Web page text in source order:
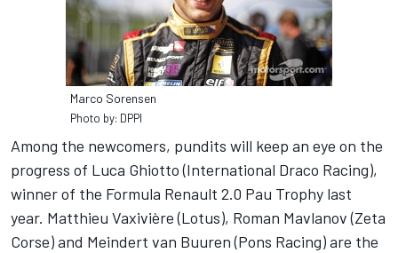
Marco Sorensen
Photo by: DPPI
Among the newcomers, pundits will keep an eye on the
progress of Luca Ghiotto (International Draco Racing),
winner of the Formula Renault 2.0 Pau Trophy last
year. Matthieu Vaxivière (Lotus), Roman Mavlanov (Zeta
Corse) and Meindert van Buuren (Pons Racing) are the